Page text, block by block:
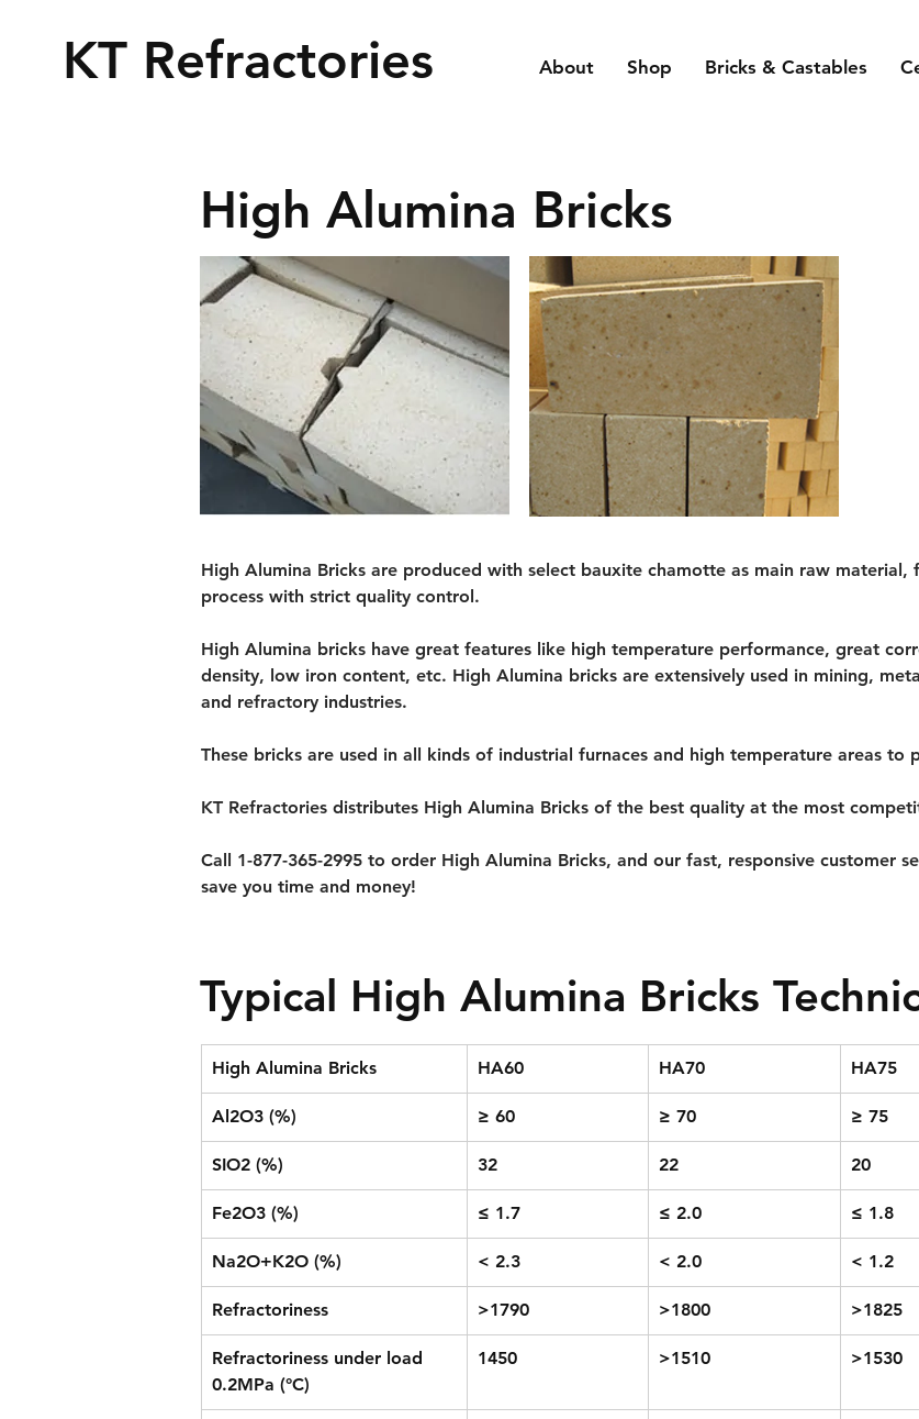
KT Refractories About Shop Bricks & Castables
High Alumina Bricks
High Alumina Bricks are produced with select bauxite chamotte as main raw material,
process with strict quality control.
High Alumina bricks have great features like high temperature performance, great
density, low iron content, etc. High Alumina bricks are extensively used in mining,
and refractory industries.
These bricks are used in all kinds of industrial furnaces and high temperature areas to
KT Refractories distributes High Alumina Bricks of the best quality at the most
Call 1-877-365-2995 to order High Alumina Bricks, and our fast, responsive customer
save you time and money!
Typical High Alumina Bricks
High Alumina Bricks HA60 HA70 HA75
Al2O3 (%) ≥ 60 ≥ 70 ≥ 75
SIO2 (%) 32 22 20
Fe2O3 (%) ≤ 1.7 ≤ 2.0 ≤ 1.8
Na2O+K2O (%) < 2.3 < 2.0 < 1.2
Refractoriness >1790 >1800 >1825
Refractoriness under load
0.2MPa (°C)
1450 >1510 >1530